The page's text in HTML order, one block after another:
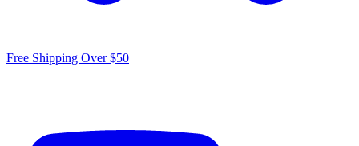
Free Shipping Over $50